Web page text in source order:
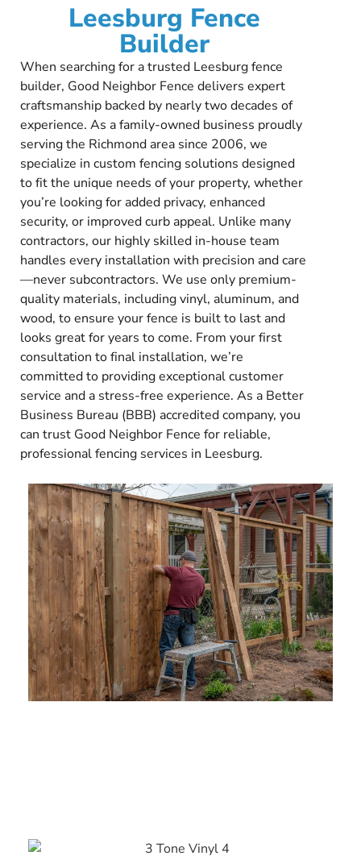
Leesburg Fence
Builder
When searching for a trusted Leesburg fence
builder, Good Neighbor Fence delivers expert
craftsmanship backed by nearly two decades of
experience. As a family-owned business proudly
serving the Richmond area since 2006, we
specialize in custom fencing solutions designed
to fit the unique needs of your property, whether
you’re looking for added privacy, enhanced
security, or improved curb appeal. Unlike many
contractors, our highly skilled in-house team
handles every installation with precision and care
—never subcontractors. We use only premium-
quality materials, including vinyl, aluminum, and
wood, to ensure your fence is built to last and
looks great for years to come. From your first
consultation to final installation, we’re
committed to providing exceptional customer
service and a stress-free experience. As a Better
Business Bureau (BBB) accredited company, you
can trust Good Neighbor Fence for reliable,
professional fencing services in Leesburg.